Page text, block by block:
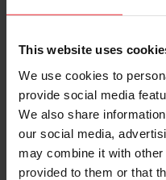
This website uses
We use cookies to
provide social media
We also share
our social media,
may combine it with
provided to them or that
Forgot Username or
Forgot/Change Password
Para leer esta página en